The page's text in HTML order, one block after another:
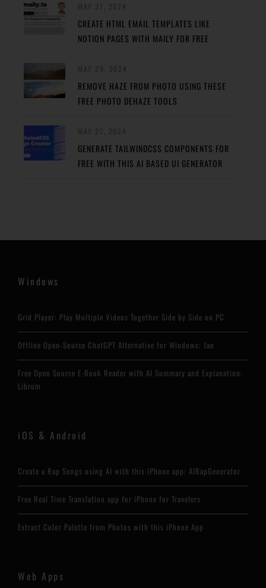
CREATE HTML EMAIL TEMPLATES LIKE
NOTION PAGES WITH MAILY FOR FREE
REMOVE HAZE FROM PHOTO USING THESE
FREE PHOTO DEHAZE TOOLS
GENERATE TAILWINDCSS COMPONENTS FOR
FREE WITH THIS AI BASED UI GENERATOR
Windows
Grid Player: Play Multiple Videos Together Side by Side on PC
Offline Open-Source ChatGPT Alternative for Windows: Jan
Free Open Source E-Book Reader with AI Summary and Explanation:
Librum
iOS & Android
Create a Rap Songs using AI with this iPhone app: AIRapGenerator
Free Real Time Translation app for iPhone for Travelers
Extract Color Palette from Photos with this iPhone App
Web Apps